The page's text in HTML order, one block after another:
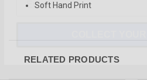
Soft Hand Print
RELATED PRODUCTS